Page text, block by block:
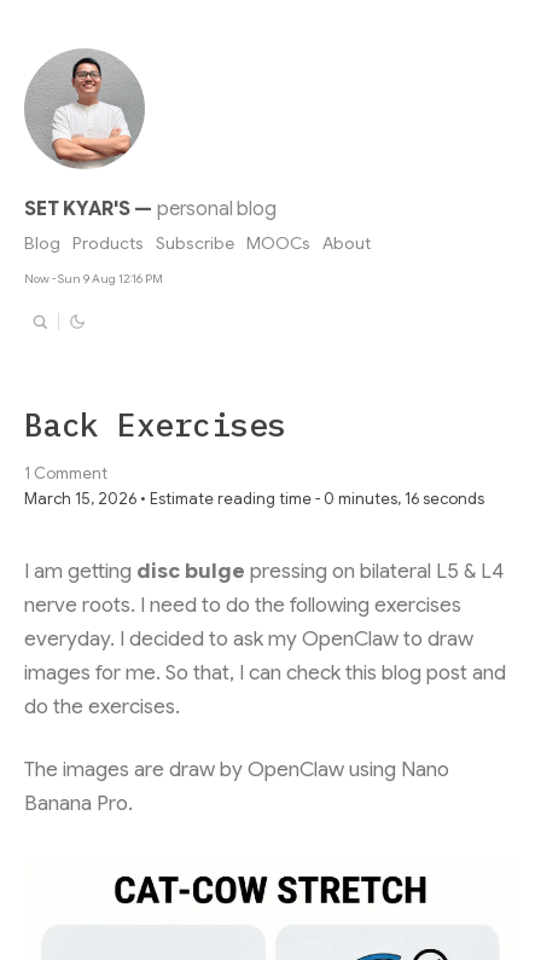
SET KYAR'S— personal blog
Blog Products Subscribe MOOCs About
Now - Sun 9 Aug 12:16 PM
Back Exercises
1 Comment
March 15, 2026 • Estimate reading time - 0 minutes, 16 seconds
I am getting disc bulge pressing on bilateral L5 & L4
nerve roots. I need to do the following exercises
everyday. I decided to ask my OpenClaw to draw
images for me. So that, I can check this blog post and
do the exercises.
The images are draw by OpenClaw using Nano
Banana Pro.